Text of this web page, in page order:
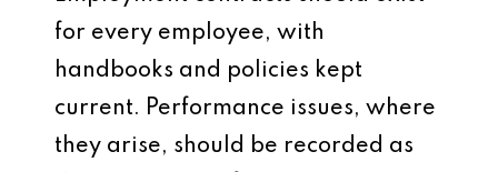
for every employee, with
handbooks and policies kept
current. Performance issues, where
they arise, should be recorded as